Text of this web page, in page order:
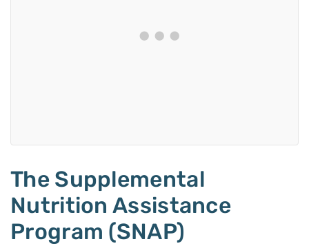
The Supplemental
Nutrition Assistance
Program (SNAP)